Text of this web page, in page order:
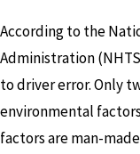
According to the
Administration
to driver error. Only
environmental
factors are man-